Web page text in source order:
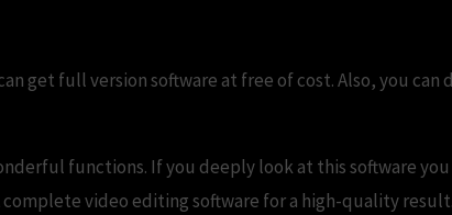
get full version software at free of cost. Also, you
functions. If you deeply look at this software
video editing software for a high-quality